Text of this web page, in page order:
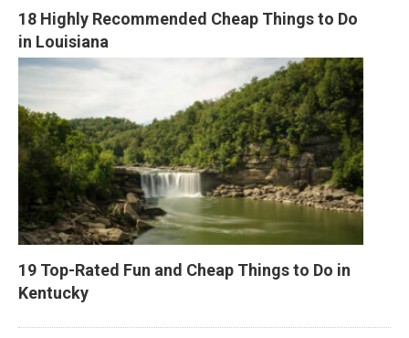
18 Highly Recommended Cheap Things to Do
in Louisiana
19 Top-Rated Fun and Cheap Things to Do in
Kentucky